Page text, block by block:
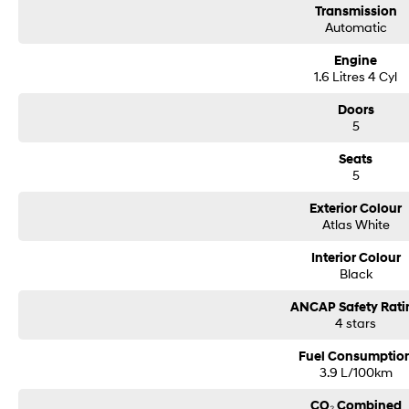
Transmission
Automatic
Engine
1.6 Litres 4 Cyl
Doors
5
Seats
5
Exterior Colour
Atlas White
Interior Colour
Black
ANCAP Safety
4 stars
Fuel
3.9 L/100km